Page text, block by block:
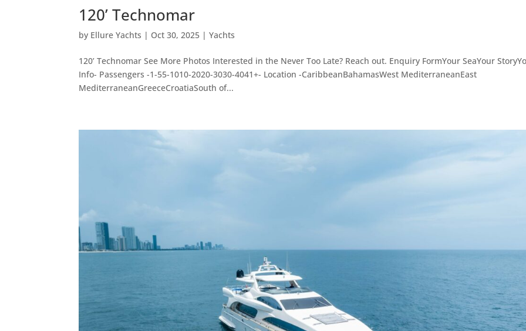
120’ Technomar
by Ellure Yachts | Oct 30, 2025 |Yachts
120’ Technomar See More Photos Interested in the Never Too Late? Reach out. Enquiry FormYour SeaYour
Info- Passengers -1-55-1010-2020-3030-4041+- Location -CaribbeanBahamasWest MediterraneanEast
MediterraneanGreeceCroatiaSouth of...